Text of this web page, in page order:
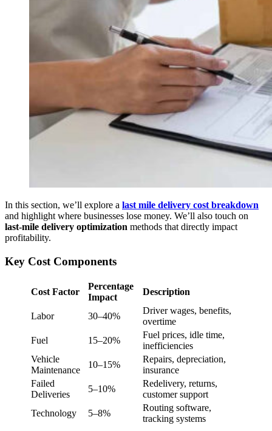
In this section, we’ll explore a last mile delivery cost breakdown
and highlight where businesses lose money. We’ll also touch on
last-mile delivery optimization methods that directly impact
profitability.
Key Cost Components
Cost Factor
Percentage
Impact
Description
Labor 30–40%
Driver wages, benefits,
overtime
Fuel
15–20%
Fuel prices, idle time,
inefficiencies
Vehicle
Maintenance
10–15%
Repairs, depreciation,
insurance
Failed
Deliveries
5–10%
Redelivery, returns,
customer support
Technology
5–8%
Routing software,
tracking systems